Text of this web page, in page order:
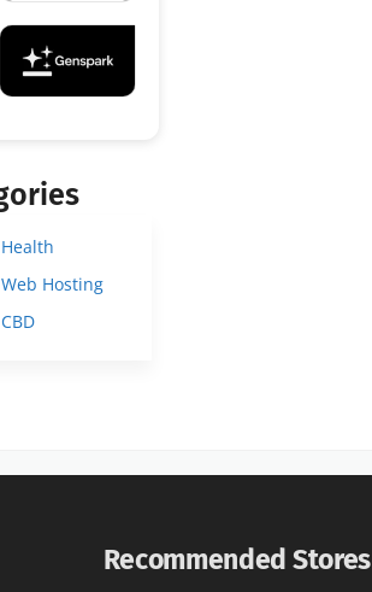
Health
Web Hosting
CBD
Recommended Stores